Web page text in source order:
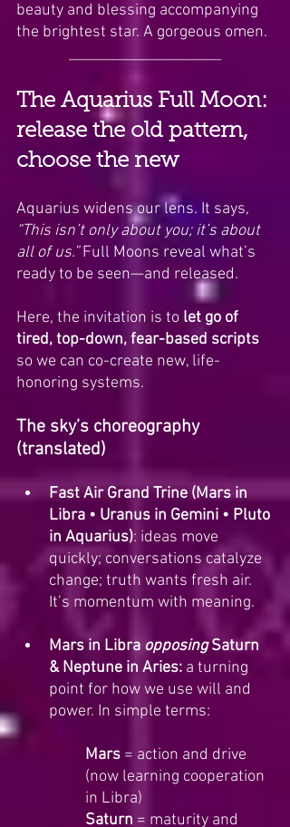
beauty and blessing accompanying
the brightest star. A gorgeous omen.
_____________________
The Aquarius Full Moon:
release the old pattern,
choose the new
Aquarius widens our lens. It says,
“This isn’t only about you; it’s about
all of us.” Full Moons reveal what’s
ready to be seen—and released.
Here, the invitation is to let go of
tired, top-down, fear-based scripts
so we can co-create new, life-
honoring systems.
The sky’s choreography
(translated)
Fast Air Grand Trine (Mars in
Libra • Uranus in Gemini • Pluto
in Aquarius): ideas move
quickly; conversations catalyze
change; truth wants fresh air.
It’s momentum with meaning.
Mars in Libra opposing Saturn
& Neptune in Aries: a turning
point for how we use will and
power. In simple terms:
Mars = action and drive
(now learning cooperation
in Libra)
Saturn = maturity and